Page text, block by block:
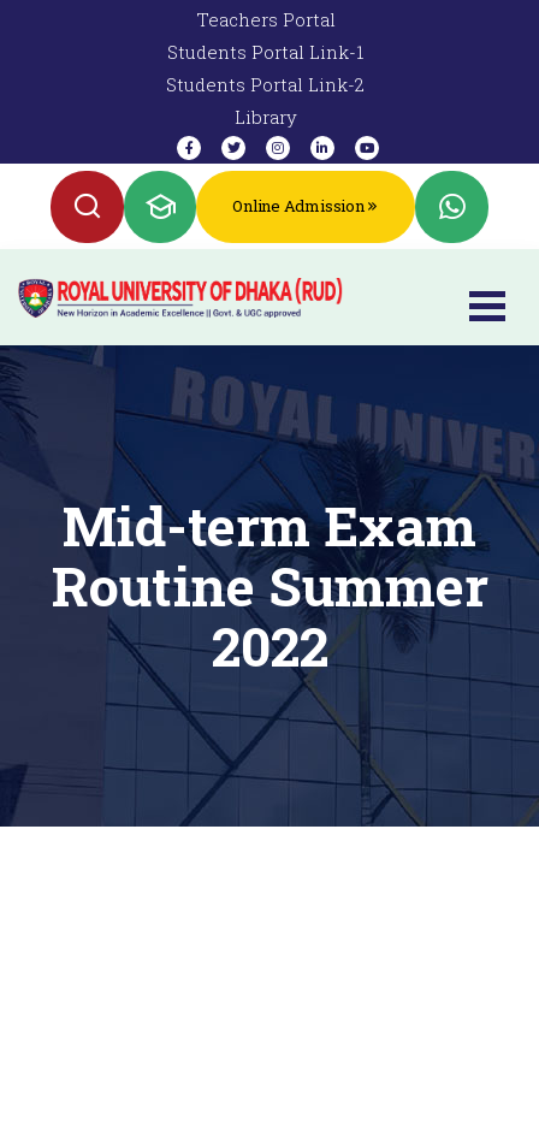
Teachers Portal
Students Portal Link-1
Students Portal Link-2
Library
Online Admission
Mid-term Exam
Routine Summer
2022